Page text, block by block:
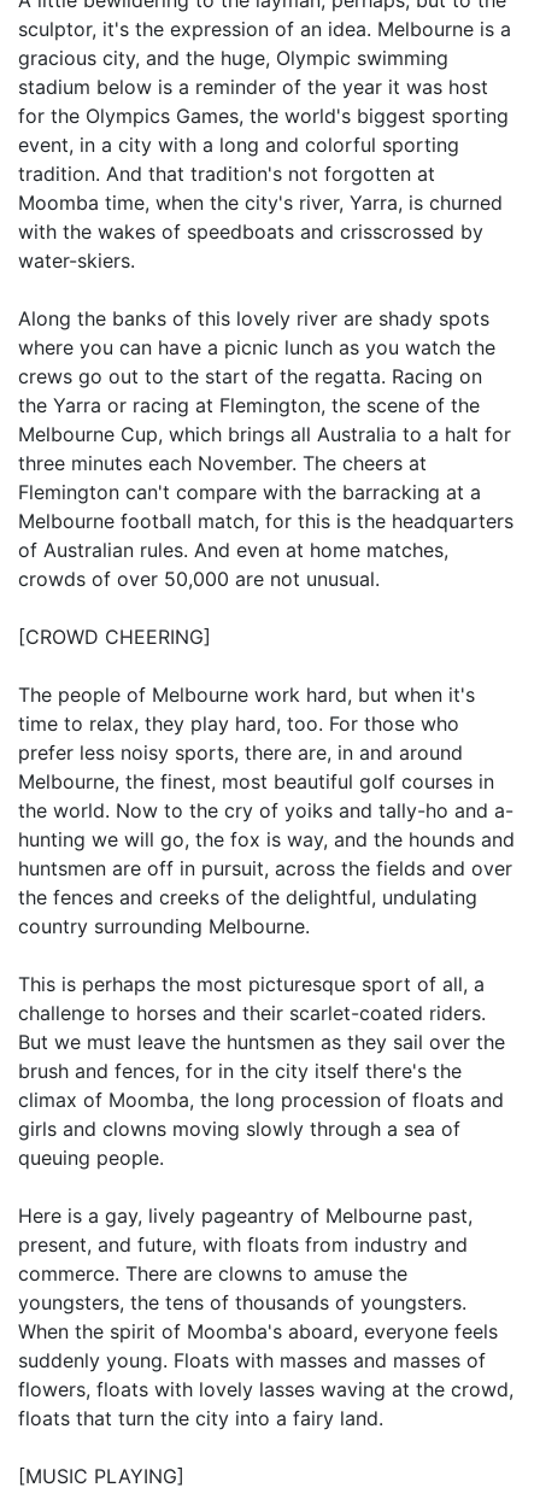
sculptor, it's the expression of an idea. Melbourne is a
gracious city, and the huge, Olympic swimming
stadium below is a reminder of the year it was host
for the Olympics Games, the world's biggest sporting
event, in a city with a long and colorful sporting
tradition. And that tradition's not forgotten at
Moomba time, when the city's river, Yarra, is churned
with the wakes of speedboats and crisscrossed by
water-skiers.
Along the banks of this lovely river are shady spots
where you can have a picnic lunch as you watch the
crews go out to the start of the regatta. Racing on
the Yarra or racing at Flemington, the scene of the
Melbourne Cup, which brings all Australia to a halt for
three minutes each November. The cheers at
Flemington can't compare with the barracking at a
Melbourne football match, for this is the headquarters
of Australian rules. And even at home matches,
crowds of over 50,000 are not unusual.
[CROWD CHEERING]
The people of Melbourne work hard, but when it's
time to relax, they play hard, too. For those who
prefer less noisy sports, there are, in and around
Melbourne, the finest, most beautiful golf courses in
the world. Now to the cry of yoiks and tally-ho and a-
hunting we will go, the fox is way, and the hounds and
huntsmen are off in pursuit, across the fields and over
the fences and creeks of the delightful, undulating
country surrounding Melbourne.
This is perhaps the most picturesque sport of all, a
challenge to horses and their scarlet-coated riders.
But we must leave the huntsmen as they sail over the
brush and fences, for in the city itself there's the
climax of Moomba, the long procession of floats and
girls and clowns moving slowly through a sea of
queuing people.
Here is a gay, lively pageantry of Melbourne past,
present, and future, with floats from industry and
commerce. There are clowns to amuse the
youngsters, the tens of thousands of youngsters.
When the spirit of Moomba's aboard, everyone feels
suddenly young. Floats with masses and masses of
flowers, floats with lovely lasses waving at the crowd,
floats that turn the city into a fairy land.
[MUSIC PLAYING]